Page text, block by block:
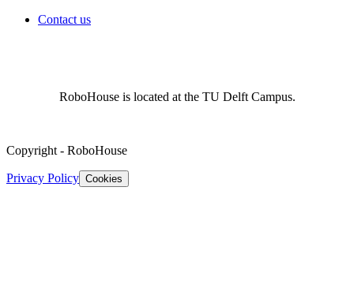
Contact us
RoboHouse is located at the TU Delft Campus.
Copyright - RoboHouse
Privacy Policy Cookies